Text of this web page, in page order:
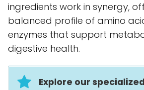
ingredients work in synergy,
balanced profile of amino
enzymes that support
digestive health.
Explore our